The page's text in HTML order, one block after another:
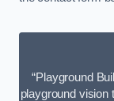
“Playground
playground vision